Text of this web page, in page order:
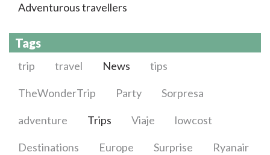
Adventurous travellers
Tags
trip travel News tips
TheWonderTrip Party Sorpresa
adventure Trips Viaje lowcost
Destinations Europe Surprise Ryanair